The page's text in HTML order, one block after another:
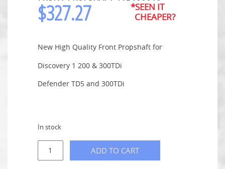
$327.27
*SEEN IT
CHEAPER?
New High Quality Front Propshaft for
Discovery 1 200 & 300TDi
Defender TD5 and 300TDi
In stock
ADD TO CART